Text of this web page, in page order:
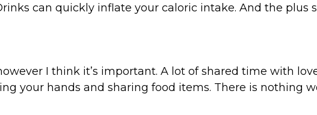
can quickly inflate your caloric intake. And the plus
I think it’s important. A lot of shared time with
your hands and sharing food items. There is nothing